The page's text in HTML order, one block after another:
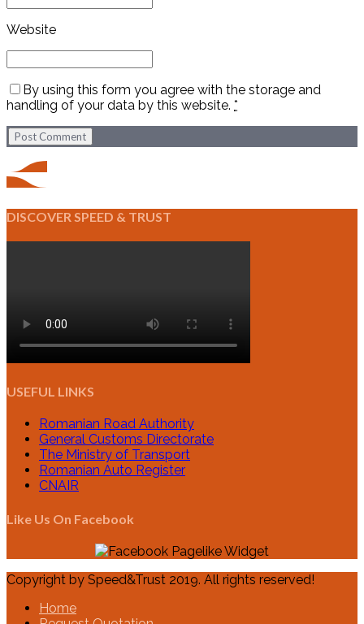
Website
By using this form you agree with the storage and
handling of your data by this website. *
Post Comment
DISCOVER SPEED & TRUST
USEFUL LINKS
Romanian Road Authority
General Customs Directorate
The Ministry of Transport
Romanian Auto Register
CNAIR
Like Us On Facebook
Copyright by Speed&Trust 2019. All rights reserved!
Home